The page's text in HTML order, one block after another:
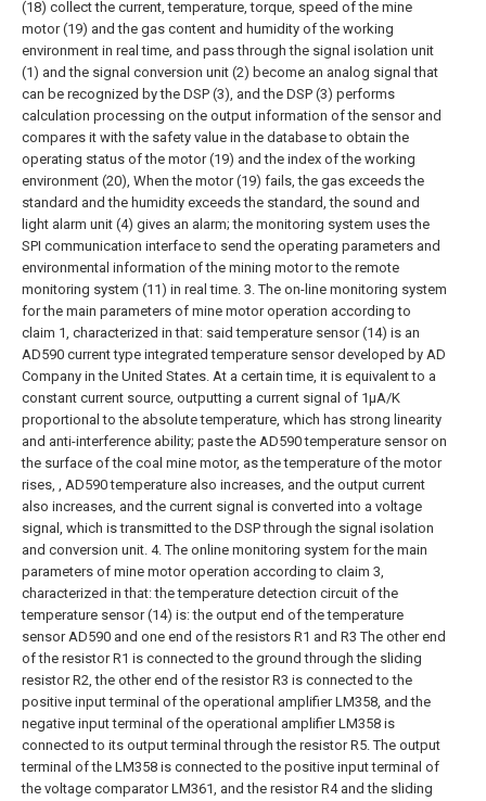
(18) collect the current, temperature, torque, speed of the mine
motor (19) and the gas content and humidity of the working
environment in real time, and pass through the signal isolation unit
(1) and the signal conversion unit (2) become an analog signal that
can be recognized by the DSP (3), and the DSP (3) performs
calculation processing on the output information of the sensor and
compares it with the safety value in the database to obtain the
operating status of the motor (19) and the index of the working
environment (20), When the motor (19) fails, the gas exceeds the
standard and the humidity exceeds the standard, the sound and
light alarm unit (4) gives an alarm; the monitoring system uses the
SPI communication interface to send the operating parameters and
environmental information of the mining motor to the remote
monitoring system (11) in real time. 3. The on-line monitoring system
for the main parameters of mine motor operation according to
claim 1, characterized in that: said temperature sensor (14) is an
AD590 current type integrated temperature sensor developed by AD
Company in the United States. At a certain time, it is equivalent to a
constant current source, outputting a current signal of 1μA/K
proportional to the absolute temperature, which has strong linearity
and anti-interference ability; paste the AD590 temperature sensor on
the surface of the coal mine motor, as the temperature of the motor
rises, , AD590 temperature also increases, and the output current
also increases, and the current signal is converted into a voltage
signal, which is transmitted to the DSP through the signal isolation
and conversion unit. 4. The online monitoring system for the main
parameters of mine motor operation according to claim 3,
characterized in that: the temperature detection circuit of the
temperature sensor (14) is: the output end of the temperature
sensor AD590 and one end of the resistors R1 and R3 The other end
of the resistor R1 is connected to the ground through the sliding
resistor R2, the other end of the resistor R3 is connected to the
positive input terminal of the operational amplifier LM358, and the
negative input terminal of the operational amplifier LM358 is
connected to its output terminal through the resistor R5. The output
terminal of the LM358 is connected to the positive input terminal of
the voltage comparator LM361, and the resistor R4 and the sliding